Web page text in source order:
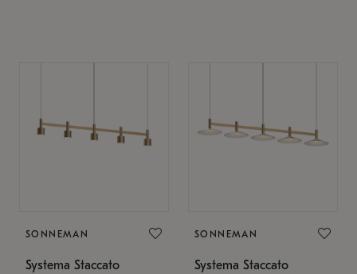
SONNEMAN
Systema Staccato
SONNEMAN
Systema Staccato